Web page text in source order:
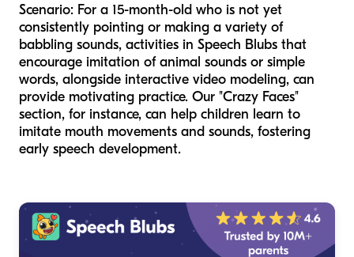
Scenario: For a 15-month-old who is not yet
consistently pointing or making a variety of
babbling sounds, activities in Speech Blubs that
encourage imitation of animal sounds or simple
words, alongside interactive video modeling, can
provide motivating practice. Our "Crazy Faces"
section, for instance, can help children learn to
imitate mouth movements and sounds, fostering
early speech development.